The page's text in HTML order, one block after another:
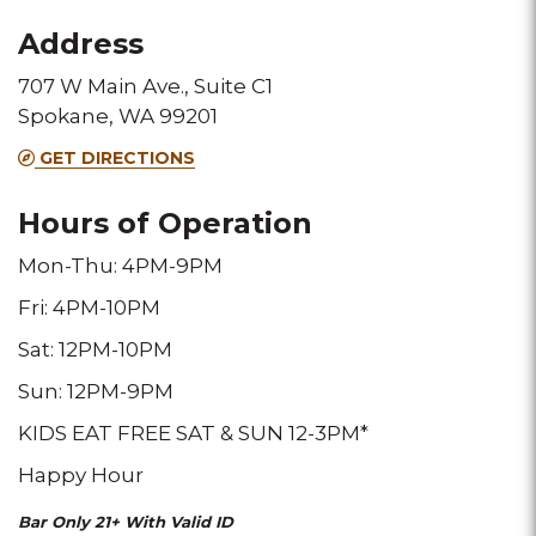
this
Melting
location
this
Melting
Pot
location
this
Melting
location
Address
707 W Main Ave., Suite C1
Spokane, WA 99201
GET DIRECTIONS
Hours of Operation
Mon-Thu: 4PM-9PM
Fri: 4PM-10PM
Sat: 12PM-10PM
Sun: 12PM-9PM
KIDS EAT FREE SAT & SUN 12-3PM*
Happy Hour
Bar Only 21+ With Valid ID